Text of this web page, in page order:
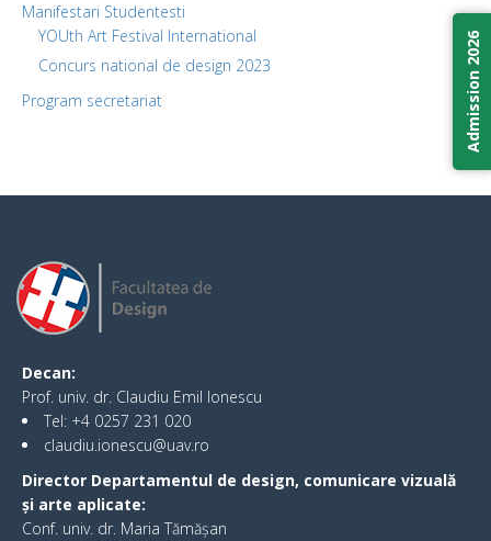
Manifestari Studentesti
YOUth Art Festival International
Concurs national de design 2023
Program secretariat
Decan:
Prof. univ. dr. Claudiu Emil Ionescu
Tel: +4 0257 231 020
claudiu.ionescu@uav.ro
Director Departamentul de design, comunicare vizuală
și arte aplicate:
Conf. univ. dr. Maria Tămășan
Admission 2026